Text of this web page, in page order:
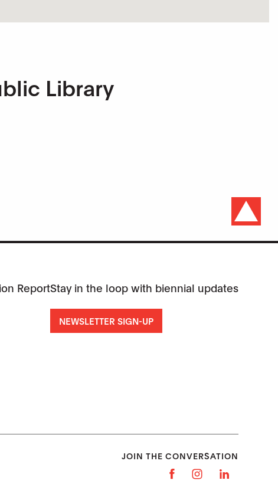
Library
ReportStay in the loop with biennial updates
NEWSLETTER SIGN-UP
JOIN THE CONVERSATION